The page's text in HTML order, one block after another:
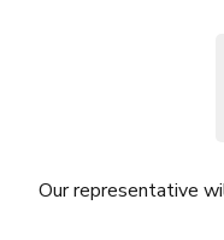
Our representative